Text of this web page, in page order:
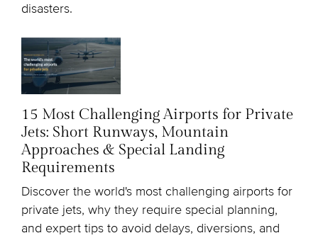
disasters.
15 Most Challenging Airports for Private
Jets: Short Runways, Mountain
Approaches & Special Landing
Requirements
Discover the world's most challenging airports for
private jets, why they require special planning,
and expert tips to avoid delays, diversions, and